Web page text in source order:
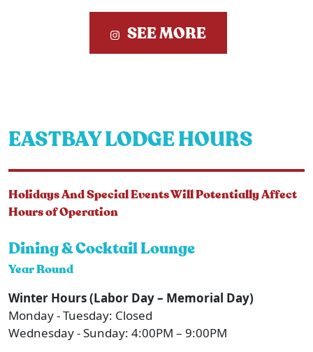
SEE MORE
EASTBAY LODGE HOURS
Holidays And Special Events Will Potentially Affect
Hours of Operation
Dining & Cocktail Lounge
Year Round
Winter Hours (Labor Day – Memorial Day)
Monday - Tuesday: Closed
Wednesday - Sunday: 4:00PM – 9:00PM